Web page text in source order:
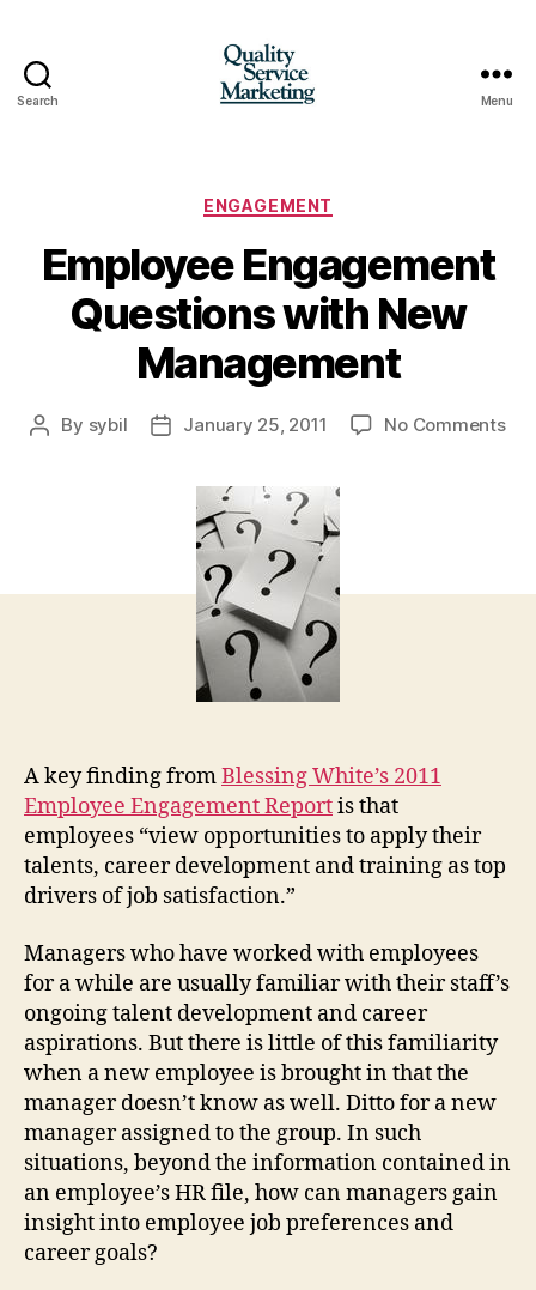
Search Menu
Categories
ENGAGEMENT
Employee Engagement
Questions with New
Management
Post
By sybil
PostJanuary 25, 2011 No Commentson
A key finding fromBlessing White’s 2011
Employee Engagement Reportis that
employees “view opportunities to apply their
talents, career development and training as top
drivers of job satisfaction.”
Managers who have worked with employees
for a while are usually familiar with their staff’s
ongoing talent development and career
aspirations. But there is little of this familiarity
when a new employee is brought in that the
manager doesn’t know as well. Ditto for a new
manager assigned to the group. In such
situations, beyond the information contained in
an employee’s HR file, how can managers gain
insight into employee job preferences and
career goals?